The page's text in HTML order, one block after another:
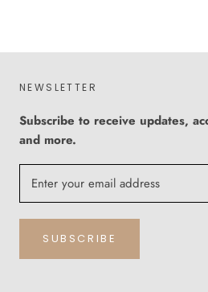
NEWSLETTER
Subscribe to receive updates,
and more.
SUBSCRIBE